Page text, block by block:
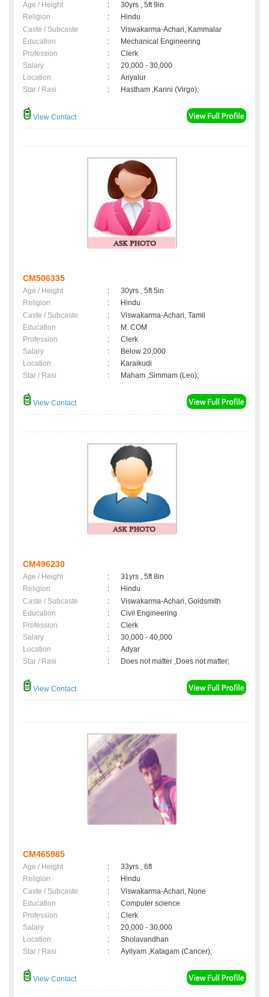
Age / Height :
30yrs , 5ft 9in
Religion
:
Hindu
Caste / Subcaste
:
Viswakarma-Achari, Kammalar
Education
:
Mechanical Engineering
Profession
:
Clerk
Salary
:
20,000 - 30,000
Location
:
Ariyalur
Star / Rasi
: Hastham ,Kanni (Virgo);
View Contact
CM506335
Age / Height :
30yrs , 5ft 5in
Religion
:
Hindu
Caste / Subcaste
:
Viswakarma-Achari, Tamil
Education
:
M. COM
Profession
:
Clerk
Salary
:
Below 20,000
Location
:
Karaikudi
Star / Rasi
: Maham ,Simmam (Leo);
View Contact
CM496230
Age / Height :
31yrs , 5ft 8in
Religion
:
Hindu
Caste / Subcaste
:
Viswakarma-Achari, Goldsmith
Education
:
Civil Engineering
Profession
:
Clerk
Salary
:
30,000 - 40,000
Location
:
Adyar
Star / Rasi
: Does not matter ,Does not matter;
View Contact
CM465985
Age / Height :
33yrs , 6ft
Religion
:
Hindu
Caste / Subcaste
:
Viswakarma-Achari, None
Education
:
Computer science
Profession
:
Clerk
Salary
:
20,000 - 30,000
Location
:
Sholavandhan
Star / Rasi
: Ayilyam ,Katagam (Cancer);
View Contact